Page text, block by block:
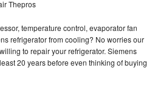
Thepros
temperature control, evaporator fan
refrigerator from cooling? No worries our
to repair your refrigerator. Siemens
20 years before even thinking of buying